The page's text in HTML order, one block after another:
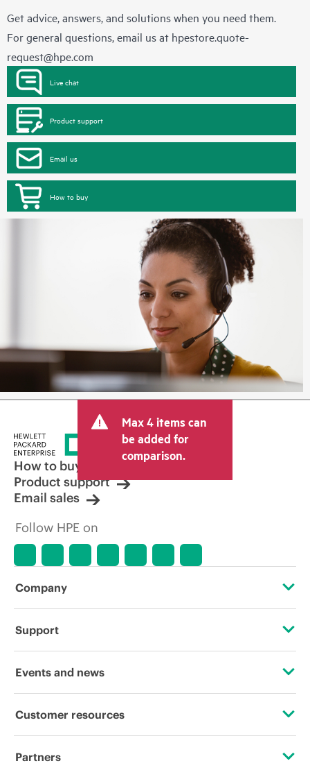
Get advice, answers, and solutions when you need them.
For general questions, email us at hpestore.quote-
request@hpe.com
Live chat
Product support
Email us
How to buy
Max 4 items can
be added for
comparison.
How to buy
Product support
Email sales
Follow HPE on
Company
About HPE
Corporate responsibility
HPE Labs
Support
Operational support services
Software and drivers
Events and news
Events
Customer resources
Contact Us
Partners